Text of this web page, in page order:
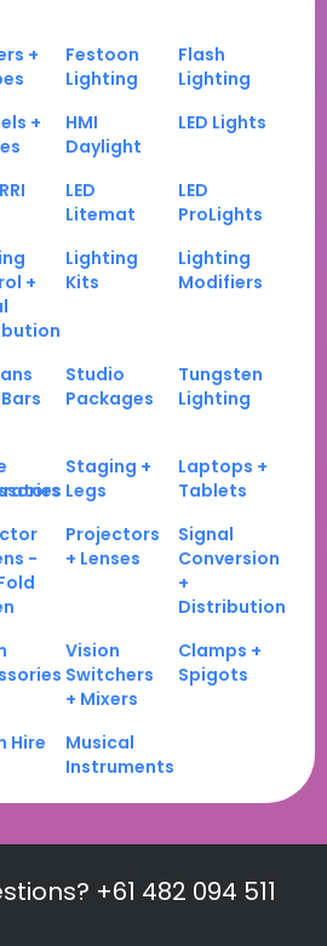
+
Festoon
Lighting
Flash
Lighting
+
HMI
Daylight
LED Lights
LED
Litemat
LED
ProLights
+
Lighting
Kits
Lighting
Modifiers
Bars
Studio
Packages
Tungsten
Lighting
Staging +
Legs
Laptops +
Tablets
-
Projectors
+ Lenses
Signal
Conversion
+
Distribution
Vision
Switchers
+ Mixers
Clamps +
Spigots
Hire
Musical
Instruments
+61 482 094 511